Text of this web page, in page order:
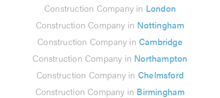
Construction Company in London
Construction Company in Nottingham
Construction Company in Cambridge
Construction Company in Northampton
Construction Company in Chelmsford
Construction Company in Birmingham